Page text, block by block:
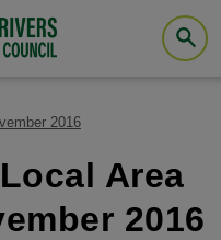
2016
Area
2016